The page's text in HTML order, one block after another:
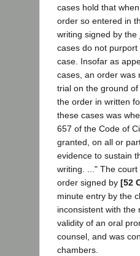
cases hold that
order so entered in
writing signed by
cases do not
case. Insofar as
cases, an order was
trial on the ground
the order in written
these cases was
657 of the Code of
granted, on all or
evidence to sustain
writing. ..." The
order signed by [52
minute entry by the
inconsistent with the
validity of an oral
counsel, and was
chambers.